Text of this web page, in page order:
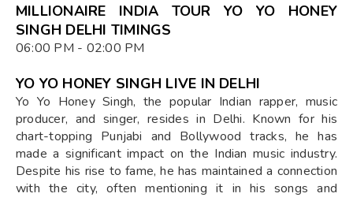
MILLIONAIRE INDIA TOUR YO YO HONEY
SINGH DELHI TIMINGS
06:00 PM - 02:00 PM
YO YO HONEY SINGH LIVE IN DELHI
Yo Yo Honey Singh, the popular Indian rapper, music
producer, and singer, resides in Delhi. Known for his
chart-topping Punjabi and Bollywood tracks, he has
made a significant impact on the Indian music industry.
Despite his rise to fame, he has maintained a connection
with the city, often mentioning it in his songs and